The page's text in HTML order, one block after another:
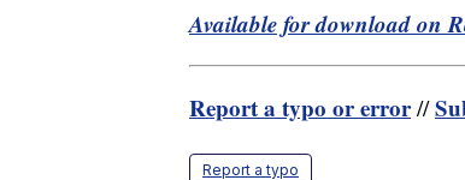
Available for download on
Report a typo or error//
Report a typo